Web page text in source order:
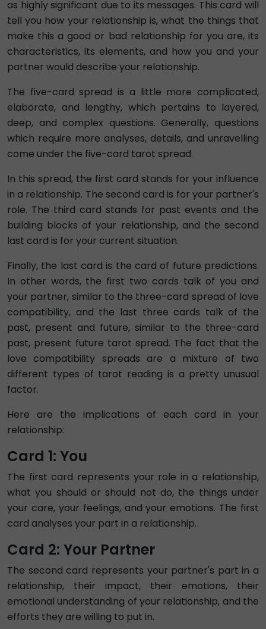
as highly significant due to its messages. This card will
tell you how your relationship is, what the things that
make this a good or bad relationship for you are, its
characteristics, its elements, and how you and your
partner would describe your relationship.
The five-card spread is a little more complicated,
elaborate, and lengthy, which pertains to layered,
deep, and complex questions. Generally, questions
which require more analyses, details, and unravelling
come under the five-card tarot spread.
In this spread, the first card stands for your influence
in a relationship. The second card is for your partner's
role. The third card stands for past events and the
building blocks of your relationship, and the second
last card is for your current situation.
Finally, the last card is the card of future predictions.
In other words, the first two cards talk of you and
your partner, similar to the three-card spread of love
compatibility, and the last three cards talk of the
past, present and future, similar to the three-card
past, present future tarot spread. The fact that the
love compatibility spreads are a mixture of two
different types of tarot reading is a pretty unusual
factor.
Here are the implications of each card in your
relationship:
Card 1: You
The first card represents your role in a relationship,
what you should or should not do, the things under
your care, your feelings, and your emotions. The first
card analyses your part in a relationship.
Card 2: Your Partner
The second card represents your partner's part in a
relationship, their impact, their emotions, their
emotional understanding of your relationship, and the
efforts they are willing to put in.